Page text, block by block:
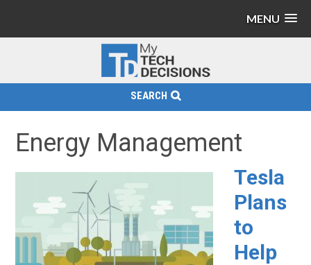
MENU
SEARCH
Energy Management
Tesla
Plans
to
Help